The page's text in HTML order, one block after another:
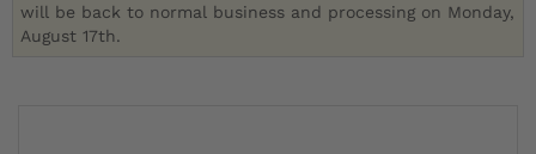
will be back to normal business and processing on Monday,
August 17th.